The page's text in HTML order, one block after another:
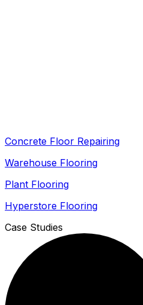
Concrete Floor Repairing
Warehouse Flooring
Plant Flooring
Hyperstore Flooring
Case Studies